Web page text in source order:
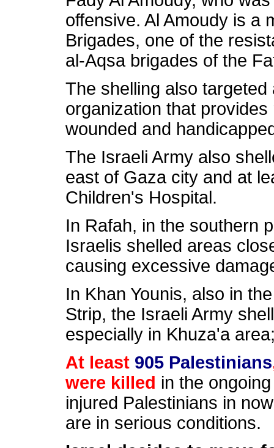
offensive. Al Amoudy is a
Brigades, one of the
al-Aqsa brigades of the
The shelling also
organization that
wounded and
The Israeli Army also
east of Gaza city and at
Children's Hospital.
In Rafah, in the southern
Israelis shelled areas
causing excessive
In Khan Younis, also in
Strip, the Israeli Army
especially in Khuza'a
At least 905 Palestinians
were killed in the
injured Palestinians in
are in serious conditions.